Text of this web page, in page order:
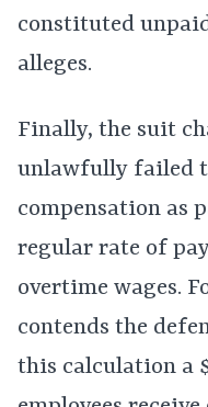
constituted
alleges.
Finally, the suit
unlawfully failed
compensation as
regular rate of
overtime wages.
contends the
this calculation a